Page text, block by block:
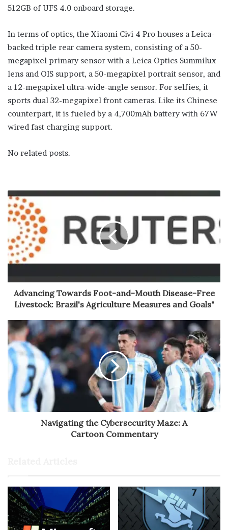
512GB of UFS 4.0 onboard storage.
In terms of optics, the Xiaomi Civi 4 Pro houses a Leica-
backed triple rear camera system, consisting of a 50-
megapixel primary sensor with a Leica Optics Summilux
lens and OIS support, a 50-megapixel portrait sensor, and
a 12-megapixel ultra-wide-angle sensor. For selfies, it
sports dual 32-megapixel front cameras. Like its Chinese
counterpart, it is fueled by a 4,700mAh battery with 67W
wired fast charging support.
No related posts.
Advancing Towards Foot-and-Mouth Disease-Free
Livestock: Brazil's Agriculture Measures and Goals"
Navigating the Cybersecurity Maze: A
Cartoon Commentary